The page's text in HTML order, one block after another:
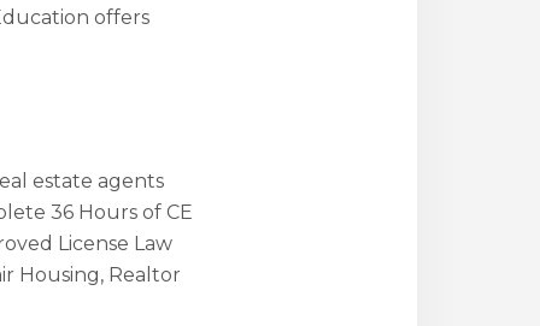
offers
estate agents
36 Hours of CE
License Law
Housing, Realtor